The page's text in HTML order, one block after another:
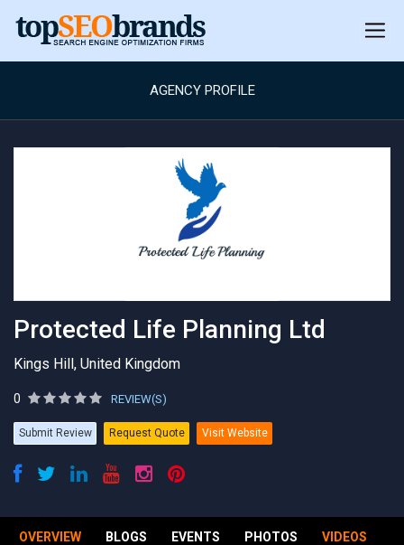
AGENCY PROFILE
Protected Life Planning Ltd
Kings Hill, United Kingdom
0 REVIEW(S)
Submit Review Request Quote Visit Website
OVERVIEW BLOGS EVENTS PHOTOS VIDEOS